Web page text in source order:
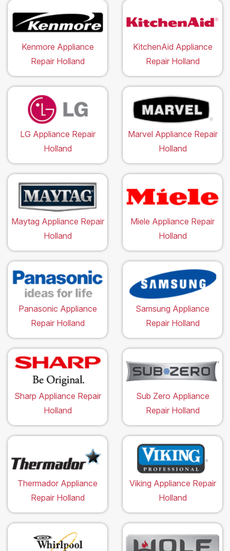
Kenmore Appliance
Repair Holland
KitchenAid Appliance
Repair Holland
LG Appliance Repair
Holland
Marvel Appliance Repair
Holland
Maytag Appliance Repair
Holland
Miele Appliance Repair
Holland
Panasonic Appliance
Repair Holland
Samsung Appliance
Repair Holland
Sharp Appliance Repair
Holland
Sub Zero Appliance
Repair Holland
Thermador Appliance
Repair Holland
Viking Appliance Repair
Holland